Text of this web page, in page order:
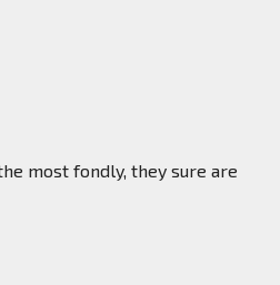
most fondly, they sure are